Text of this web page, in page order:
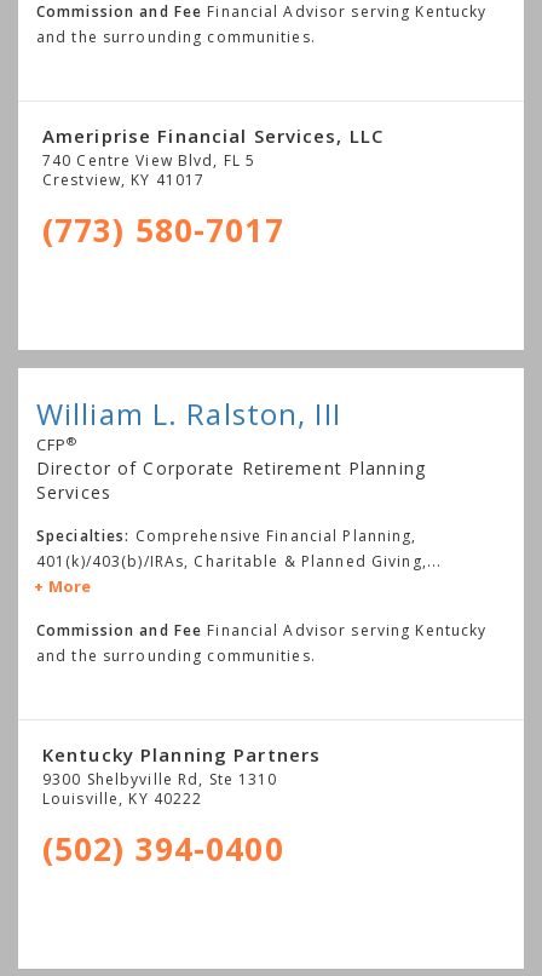
Commission and Fee Financial Advisor serving Kentucky
and the surrounding communities.
Ameriprise Financial Services, LLC
740 Centre View Blvd, FL 5
Crestview, KY 41017
(773) 580-7017
William L. Ralston, III
CFP®
Director of Corporate Retirement Planning
Services
Specialties: Comprehensive Financial Planning,
401(k)/403(b)/IRAs, Charitable & Planned Giving,...
More
Commission and Fee Financial Advisor serving Kentucky
and the surrounding communities.
Kentucky Planning Partners
9300 Shelbyville Rd, Ste 1310
Louisville, KY 40222
(502) 394-0400